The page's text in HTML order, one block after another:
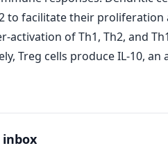
to facilitate their
activation of Th1, Th2, and
Treg cells produce IL‐10,